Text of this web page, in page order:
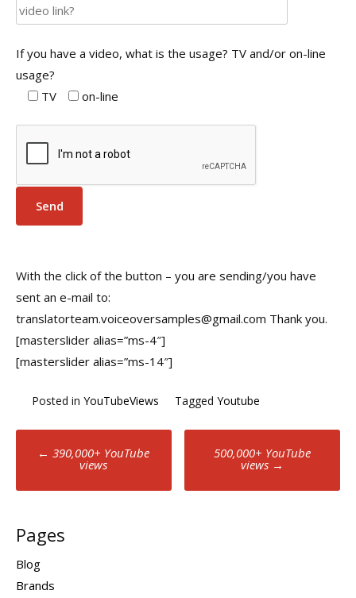
If you have a video, what is the usage? TV and/or on-line
usage?
TV
on-line
With the click of the button – you are sending/you have
sent an e-mail to:
translatorteam.voiceoversamples@gmail.com Thank you.
[masterslider alias=”ms-4″]
[masterslider alias=”ms-14″]
Posted in YouTubeViews Tagged Youtube
Post
navigation
← 390,000+ YouTube
views
500,000+ YouTube
views →
Pages
Blog
Brands